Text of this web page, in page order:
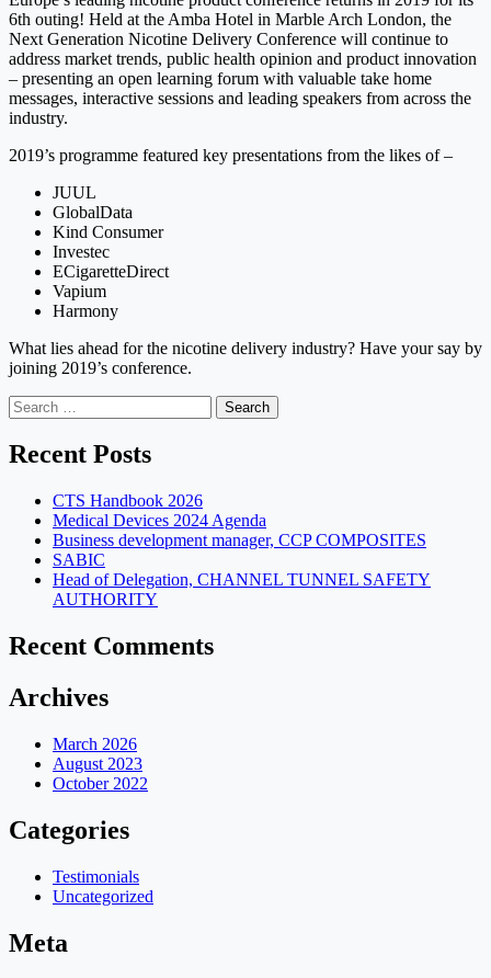
6th outing! Held at the Amba Hotel in Marble Arch London, the
Next Generation Nicotine Delivery Conference will continue to
address market trends, public health opinion and product innovation
– presenting an open learning forum with valuable take home
messages, interactive sessions and leading speakers from across the
industry.
2019’s programme featured key presentations from the likes of –
JUUL
GlobalData
Kind Consumer
Investec
ECigaretteDirect
Vapium
Harmony
What lies ahead for the nicotine delivery industry? Have your say by
joining 2019’s conference.
Search
for:
Recent Posts
CTS Handbook 2026
Medical Devices 2024 Agenda
Business development manager, CCP COMPOSITES
SABIC
Head of Delegation, CHANNEL TUNNEL SAFETY
AUTHORITY
Recent Comments
Archives
March 2026
August 2023
October 2022
Categories
Testimonials
Uncategorized
Meta